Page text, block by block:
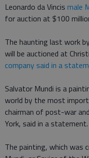
Leonardo da Vincis male
for auction at $100
The haunting last work
will be auctioned at
company said in a
Salvator Mundi is a
world by the most
chairman of post-war
York, said in a statement.
The painting, which was